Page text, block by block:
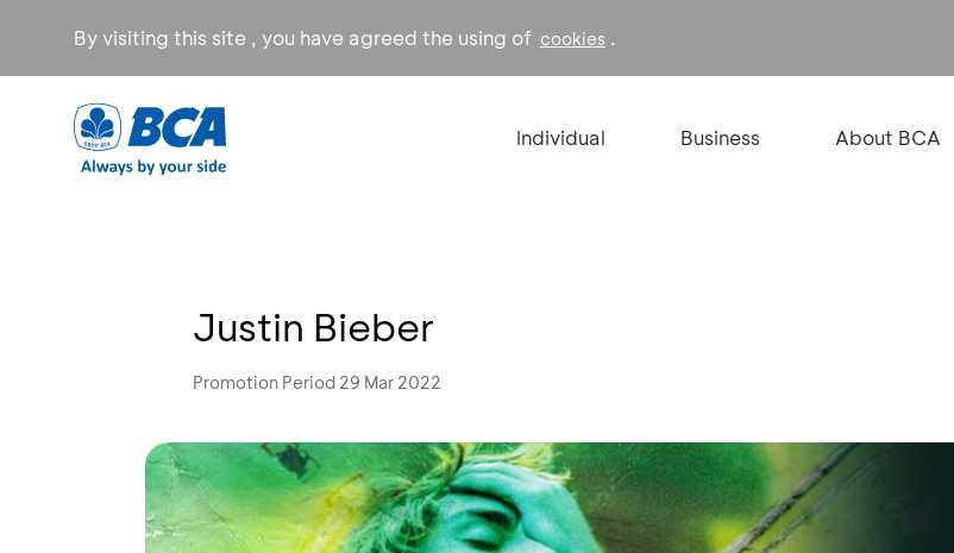
By visiting this site , you have agreed the using of cookies .
Individual Business About BCA
Justin Bieber
Promotion Period 29 Mar 2022